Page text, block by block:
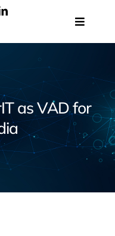
Toggle
About
Products
Solutions
Services
Events
Contact
as VAD for